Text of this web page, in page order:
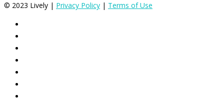
© 2023 Lively | Privacy Policy | Terms of Use